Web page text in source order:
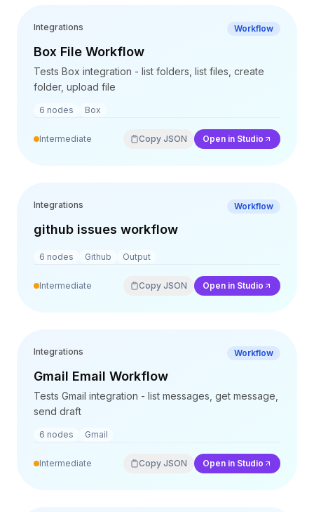
AI Companies
AI Adoption Stats
AI Cost Calculator
AI ROI Calculator
AI Pricing Trends
Forward-Deployed Engineering
Preise
Leistungen
Dedizierte Cloud
Integrations Workflow
Box File Workflow
Tests Box integration - list folders, list files, create
folder, upload file
6 nodes Box
Intermediate Copy JSON Open in Studio
Integrations Workflow
github issues workflow
6 nodes Github Output
Intermediate Copy JSON Open in Studio
Integrations Workflow
Gmail Email Workflow
Tests Gmail integration - list messages, get message,
send draft
6 nodes Gmail
Intermediate Copy JSON Open in Studio